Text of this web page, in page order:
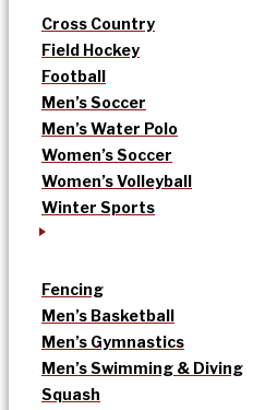
Cross Country
Field Hockey
Football
Men’s Soccer
Men’s Water Polo
Women’s Soccer
Women’s Volleyball
Winter Sports
Fencing
Men’s Basketball
Men’s Gymnastics
Men’s Swimming & Diving
Squash